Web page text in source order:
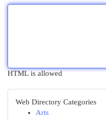
HTML is allowed
Web Directory Categories
Arts